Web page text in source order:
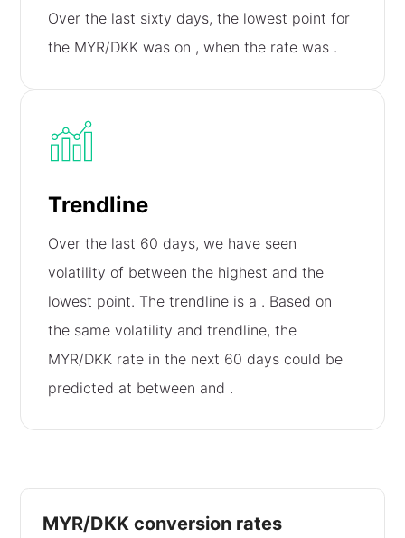
Over the last sixty days, the lowest point for
the MYR/DKK was on , when the rate was .
Trendline
Over the last 60 days, we have seen
volatility of between the highest and the
lowest point. The trendline is a . Based on
the same volatility and trendline, the
MYR/DKK rate in the next 60 days could be
predicted at between and .
MYR/DKK conversion rates